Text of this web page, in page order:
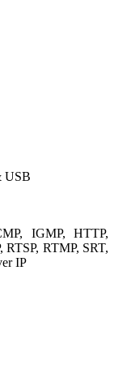
USB
IGMP, HTTP,
RTMP, SRT,
IP